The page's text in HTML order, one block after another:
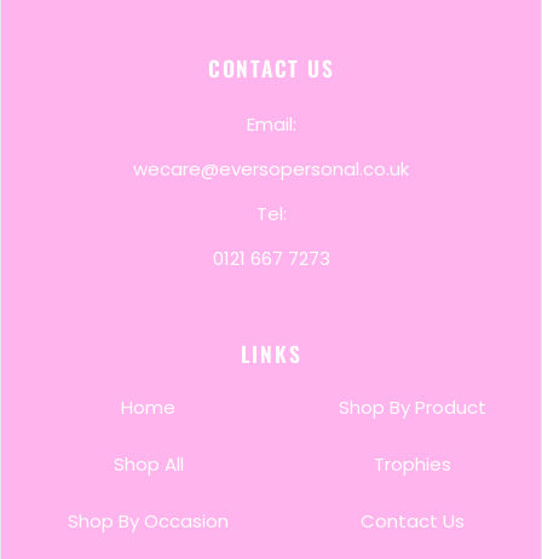
CONTACT US
Email:
wecare@eversopersonal.co.uk
Tel:
0121 667 7273
LINKS
Home
Shop All
Shop By Occasion
Shop By Product
Trophies
Contact Us